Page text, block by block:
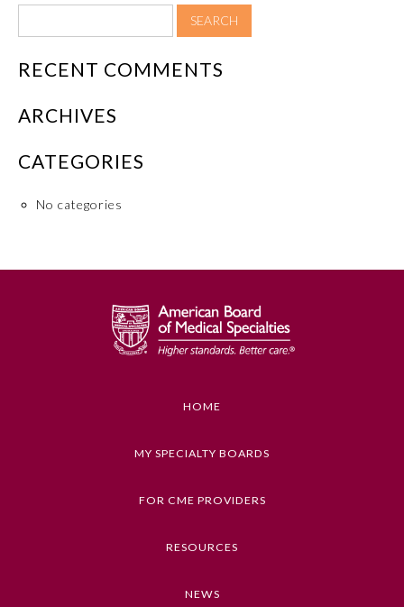
Remediation Resources
Participating Member Boards
Physician Well-being
RECENT COMMENTS
ARCHIVES
CATEGORIES
No categories
HOME
MY SPECIALTY BOARDS
FOR CME PROVIDERS
RESOURCES
NEWS